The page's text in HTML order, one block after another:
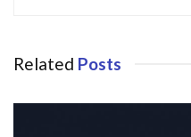
Related Posts